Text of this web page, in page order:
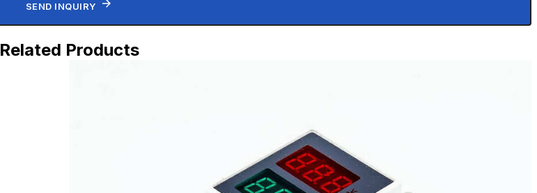
SEND INQUIRY
Related Products